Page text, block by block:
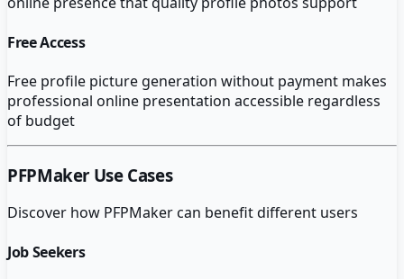
Free Access
Free profile picture generation without payment makes
professional online presentation accessible regardless
of budget
PFPMaker Use Cases
Discover how PFPMakercan benefit different users
Job Seekers